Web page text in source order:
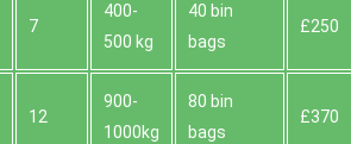
7
400-
500 kg
40 bin
bags
£250
12
900-
1000kg
80 bin
bags
£370